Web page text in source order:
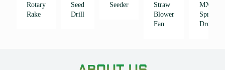
Rotary
Rake
Seed
Drill
Seeder
Straw
Blower
Fan
MX
Sprayer
Drone